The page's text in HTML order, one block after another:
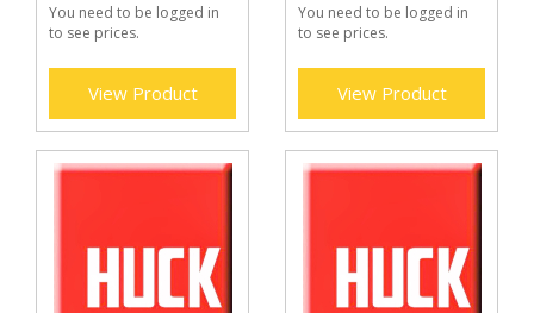
You need to be logged in
to see prices.
View Product
You need to be logged in
to see prices.
View Product